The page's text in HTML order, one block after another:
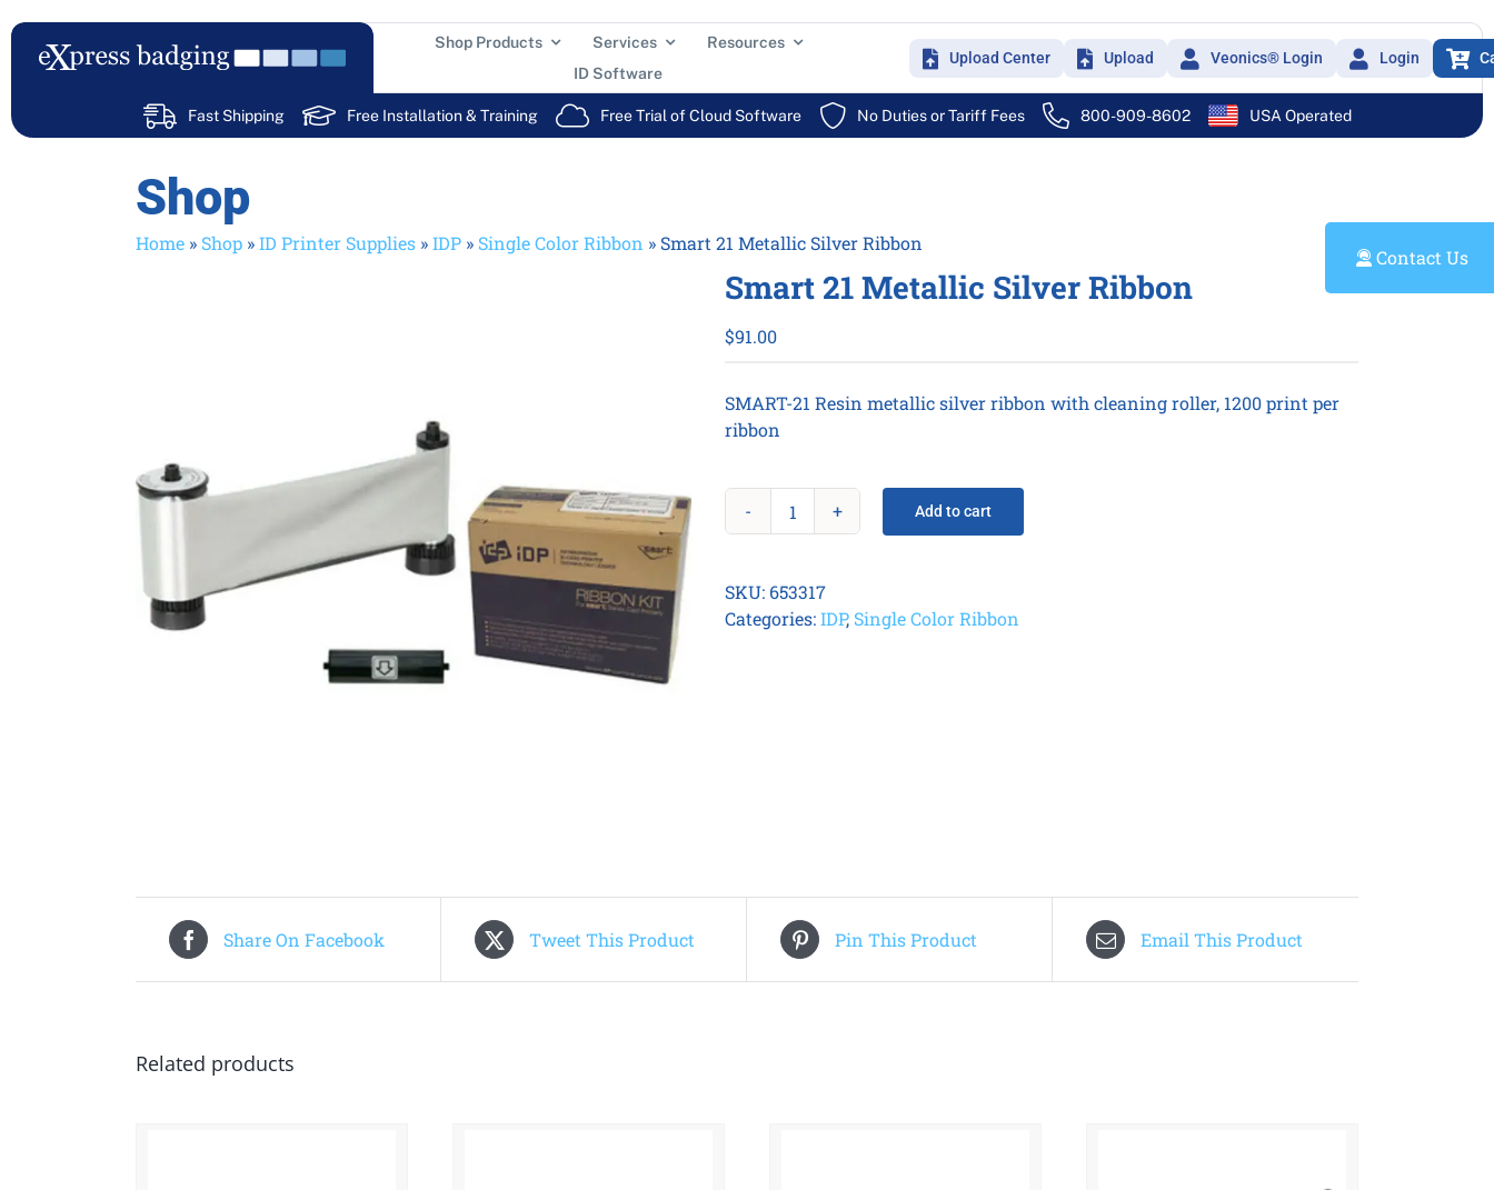
to
content
Shop Products Services
Resources
ID Software
Upload Center Upload Veonics® Login Login
Fast Shipping Free Installation & Training Free Trial of Cloud Software No Duties or Tariff Fees 800-909-8602 USA Operated
Shop
Home » Shop »ID Printer Supplies »IDP » Single Color Ribbon » Smart 21 Metallic Silver Ribbon
Smart 21 Metallic Silver Ribbon
$91.00
SMART-21 Resin metallic silver ribbon with cleaning roller, 1200 print per
ribbon
Smart
Silver
Ribbon
Add to cart
SKU: 653317
Categories:IDP, Single Color Ribbon
Share On Facebook Tweet This Product Pin This Product Email This Product
Related products
Contact Us